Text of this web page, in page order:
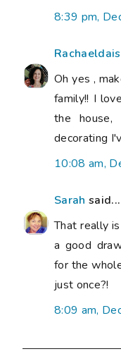
8:39 pm,
Oh yes ,
family!! I
the
decorating
10:08 am,
Sarah said...
That really
a good
for the
just once?!
8:09 am,